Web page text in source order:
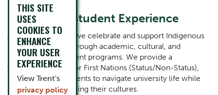
Indigenous Student Experience
At Trent University, we celebrate and support Indigenous
students' success through academic, cultural, and
personal development programs. We provide a
welcoming space for First Nations (Status/Non-Status),
Métis, and Inuit students to navigate university life while
celebrating and sharing their cultures.
THIS SITE
USES
COOKIES TO
ENHANCE
YOUR USER
EXPERIENCE
View Trent's
privacy policy